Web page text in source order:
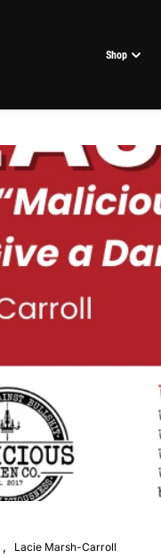
Shop
, Lacie Marsh-Carroll